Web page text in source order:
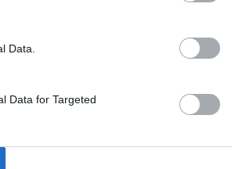
Data.
Data for Targeted